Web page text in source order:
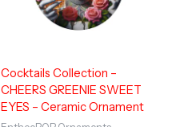
Cocktails Collection –
CHEERS GREENIE SWEET
EYES – Ceramic Ornament